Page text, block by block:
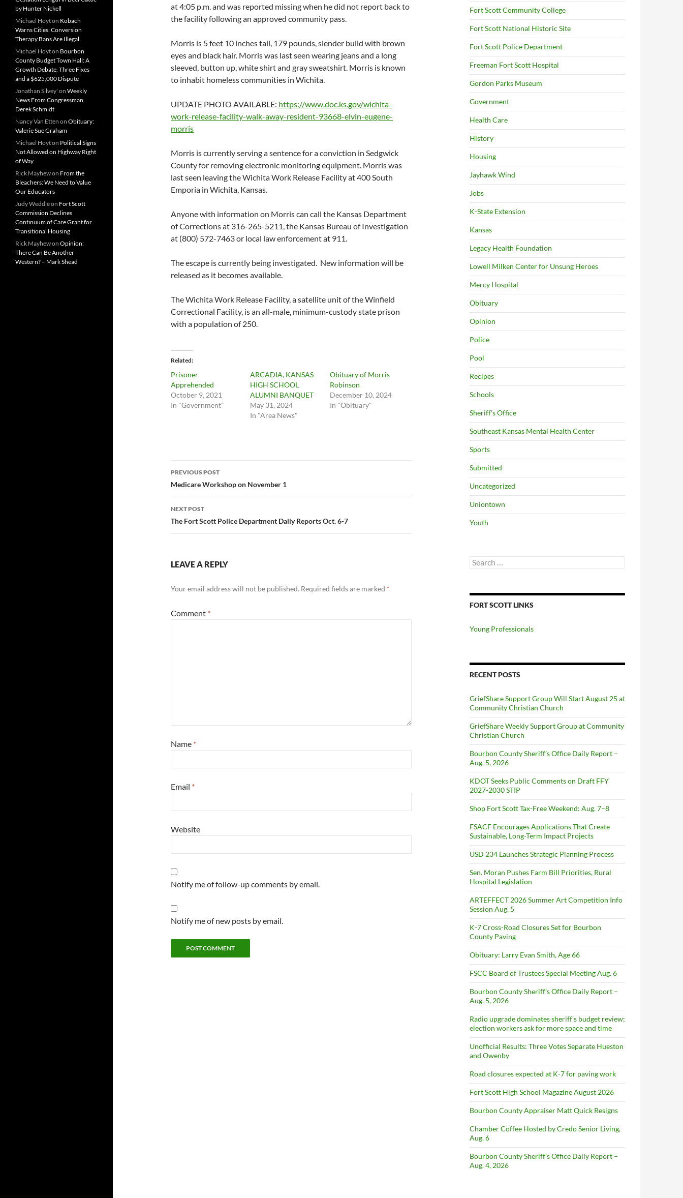
at 4:05 p.m. and was reported missing when he did not report back to
the facility following an approved community pass.
Morris is 5 feet 10 inches tall, 179 pounds, slender build with brown
eyes and black hair. Morris was last seen wearing jeans and a long
sleeved, button up, white shirt and gray sweatshirt. Morris is known
to inhabit homeless communities in Wichita.
UPDATE PHOTO AVAILABLE: https://www.doc.ks.gov/wichita-
work-release-facility-walk-away-resident-93668-elvin-eugene-
morris
Morris is currently serving a sentence for a conviction in Sedgwick
County for removing electronic monitoring equipment. Morris was
last seen leaving the Wichita Work Release Facility at 400 South
Emporia in Wichita, Kansas.
Anyone with information on Morris can call the Kansas Department
of Corrections at 316-265-5211, the Kansas Bureau of Investigation
at (800) 572-7463 or local law enforcement at 911.
The escape is currently being investigated. New information will be
released as it becomes available.
The Wichita Work Release Facility, a satellite unit of the Winfield
Correctional Facility, is an all-male, minimum-custody state prison
with a population of 250.
Related
Prisoner
Apprehended
October 9, 2021
In "Government"
ARCADIA, KANSAS
HIGH SCHOOL
ALUMNI BANQUET
May 31, 2024
In "Area News"
Obituary of Morris
Robinson
December 10, 2024
In "Obituary"
Post
navigation
PREVIOUS POST
Medicare Workshop on November 1
NEXT POST
The Fort Scott Police Department Daily Reports Oct. 6-7
LEAVE A REPLY
Your email address will not be published. Required fields are marked *
Comment *
Name *
Email *
Website
Notify me of follow-up comments by email.
Notify me of new posts by email.
Fort Scott Community College
Fort Scott National Historic Site
Fort Scott Police Department
Freeman Fort Scott Hospital
Gordon Parks Museum
Government
Health Care
History
Housing
Jayhawk Wind
Jobs
K-State Extension
Kansas
Legacy Health Foundation
Lowell Milken Center for Unsung Heroes
Mercy Hospital
Obituary
Opinion
Police
Pool
Recipes
Schools
Sheriff's Office
Southeast Kansas Mental Health Center
Sports
Submitted
Uncategorized
Uniontown
Youth
Search
for:
FORT SCOTT LINKS
Young Professionals
RECENT POSTS
GriefShare Support Group Will Start August 25 at
Community Christian Church
GriefShare Weekly Support Group at Community
Christian Church
Bourbon County Sheriff’s Office Daily Report –
Aug. 5, 2026
KDOT Seeks Public Comments on Draft FFY
2027-2030 STIP
Shop Fort Scott Tax-Free Weekend: Aug. 7–8
FSACF Encourages Applications That Create
Sustainable, Long-Term Impact Projects
USD 234 Launches Strategic Planning Process
Sen. Moran Pushes Farm Bill Priorities, Rural
Hospital Legislation
ARTEFFECT 2026 Summer Art Competition Info
Session Aug. 5
K-7 Cross-Road Closures Set for Bourbon
County Paving
Obituary: Larry Evan Smith, Age 66
FSCC Board of Trustees Special Meeting Aug. 6
Bourbon County Sheriff’s Office Daily Report –
Aug. 5, 2026
Radio upgrade dominates sheriff’s budget review;
election workers ask for more space and time
Unofficial Results: Three Votes Separate Hueston
and Owenby
Road closures expected at K-7 for paving work
Fort Scott High School Magazine August 2026
Bourbon County Appraiser Matt Quick Resigns
Chamber Coffee Hosted by Credo Senior Living,
Aug. 6
Bourbon County Sheriff’s Office Daily Report –
Aug. 4, 2026
by Hunter Nickell
Michael Hoyton Kobach
Warns Cities: Conversion
Therapy Bans Are Illegal
Michael Hoyton Bourbon
County Budget Town Hall: A
Growth Debate, Three Fixes
and a $625,000 Dispute
Jonathan Silvey' on Weekly
News From Congressman
Derek Schmidt
Nancy Van Etten on Obituary:
Valerie Sue Graham
Michael Hoyton Political Signs
Not Allowed on Highway Right
of Way
Rick Mayhewon From the
Bleachers: We Need to Value
Our Educators
Judy Weddleon Fort Scott
Commission Declines
Continuum of Care Grant for
Transitional Housing
Rick Mayhewon Opinion:
There Can Be Another
Western? – Mark Shead